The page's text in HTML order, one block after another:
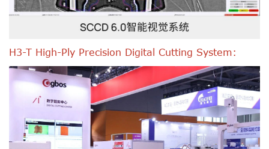
H3-T High-Ply Precision Digital Cutting System: